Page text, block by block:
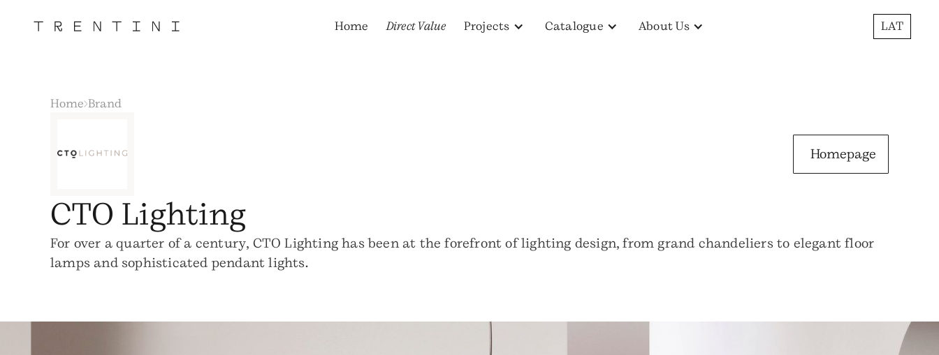
Home Direct Value Projects Catalogue About Us LAT
Home Brand
Homepage
CTO Lighting
For over a quarter of a century, CTO Lighting has been at the forefront of lighting design, from grand chandeliers to elegant floor
lamps and sophisticated pendant lights.